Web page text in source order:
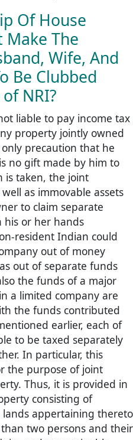
Of House
Make The
Wife, And
Be Clubbed
NRI?
liable to pay income tax
property jointly owned
precaution that he
no gift made by him to
is taken, the joint
as immovable assets
to claim separate
his or her hands
resident Indian could
out of money
out of separate funds
the funds of a major
a limited company are
the funds contributed
earlier, each of
to be taxed separately
In particular, this
the purpose of joint
Thus, it is provided in
consisting of
appertaining thereto
two persons and their